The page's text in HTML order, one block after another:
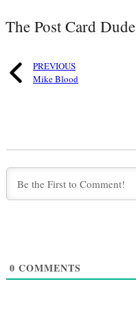
The Post Card Dude
PREVIOUS
Mike Blood
0 COMMENTS